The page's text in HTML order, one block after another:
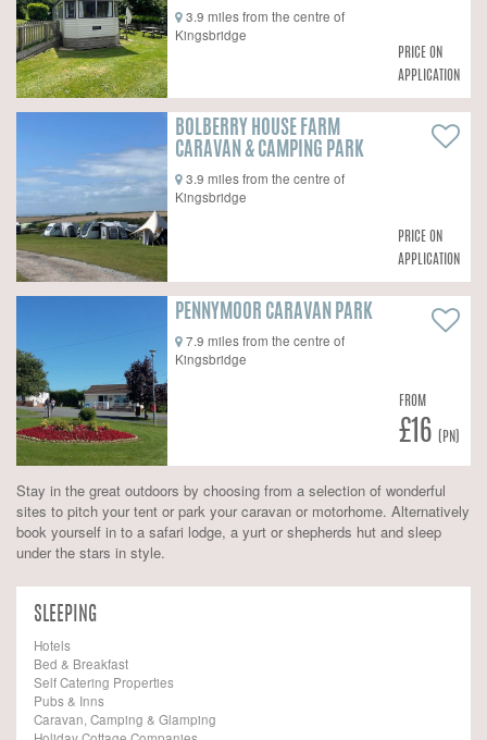
3.9 miles from the centre of
Kingsbridge
PRICE ON
APPLICATION
BOLBERRY HOUSE FARM
CARAVAN & CAMPING PARK
3.9 miles from the centre of
Kingsbridge
PRICE ON
APPLICATION
PENNYMOOR CARAVAN PARK
7.9 miles from the centre of
Kingsbridge
FROM
£16 (PN)
Stay in the great outdoors by choosing from a selection of wonderful
sites to pitch your tent or park your caravan or motorhome. Alternatively
book yourself in to a safari lodge, a yurt or shepherds hut and sleep
under the stars in style.
SLEEPING
Hotels
Bed & Breakfast
Self Catering Properties
Pubs & Inns
Caravan, Camping & Glamping